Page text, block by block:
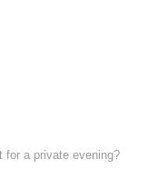
for a private evening?